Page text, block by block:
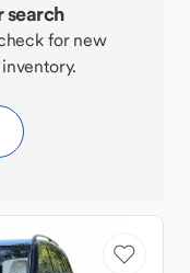
search
for new